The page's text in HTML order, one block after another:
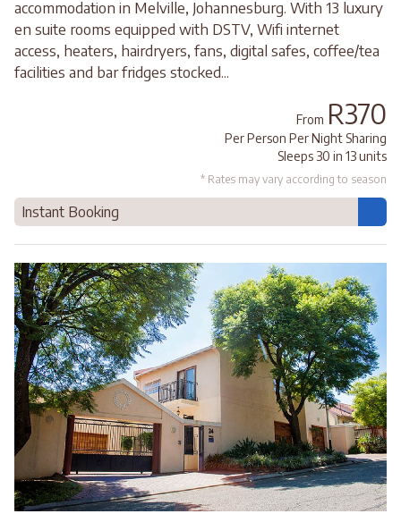
accommodation in Melville, Johannesburg. With 13 luxury
en suite rooms equipped with DSTV, Wifi internet
access, heaters, hairdryers, fans, digital safes, coffee/tea
facilities and bar fridges stocked...
From R370
Per Person Per Night Sharing
Sleeps 30 in 13 units
* Rates may vary according to season
Instant Booking